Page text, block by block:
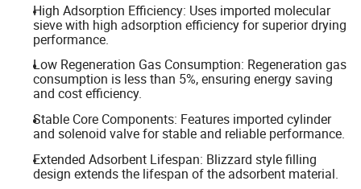
High Adsorption Efficiency: Uses imported molecular
sieve with high adsorption efficiency for superior drying
performance.
Low Regeneration Gas Consumption: Regeneration gas
consumption is less than 5%, ensuring energy saving
and cost efficiency.
Stable Core Components: Features imported cylinder
and solenoid valve for stable and reliable performance.
Extended Adsorbent Lifespan: Blizzard style filling
design extends the lifespan of the adsorbent material.